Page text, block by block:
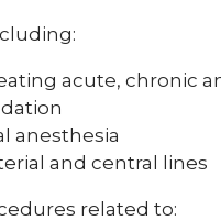
acute, chronic
anesthesia
and central lines
related to: